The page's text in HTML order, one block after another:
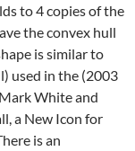
to 4 copies of the
the convex hull
is similar to
used in the (2003
White and
a New Icon for
is an